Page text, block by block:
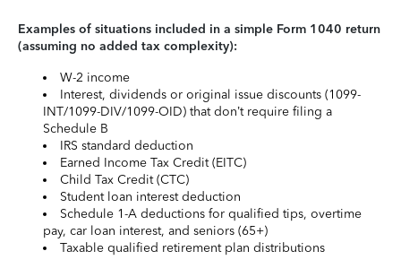
Examples of situations included in a simple Form 1040 return
(assuming no added tax complexity):
W-2 income
Interest, dividends or original issue discounts (1099-
INT/1099-DIV/1099-OID) that don’t require filing a
Schedule B
IRS standard deduction
Earned Income Tax Credit (EITC)
Child Tax Credit (CTC)
Student loan interest deduction
Schedule 1-A deductions for qualified tips, overtime
pay, car loan interest, and seniors (65+)
Taxable qualified retirement plan distributions